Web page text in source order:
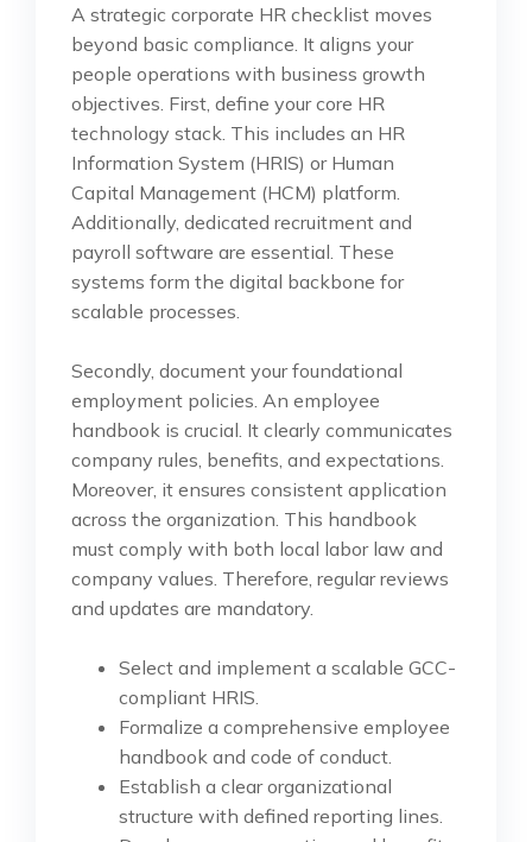
A strategic corporate HR checklist moves
beyond basic compliance. It aligns your
people operations with business growth
objectives. First, define your core HR
technology stack. This includes an HR
Information System (HRIS) or Human
Capital Management (HCM) platform.
Additionally, dedicated recruitment and
payroll software are essential. These
systems form the digital backbone for
scalable processes.
Secondly, document your foundational
employment policies. An employee
handbook is crucial. It clearly communicates
company rules, benefits, and expectations.
Moreover, it ensures consistent application
across the organization. This handbook
must comply with both local labor law and
company values. Therefore, regular reviews
and updates are mandatory.
Select and implement a scalable GCC-
compliant HRIS.
Formalize a comprehensive employee
handbook and code of conduct.
Establish a clear organizational
structure with defined reporting lines.